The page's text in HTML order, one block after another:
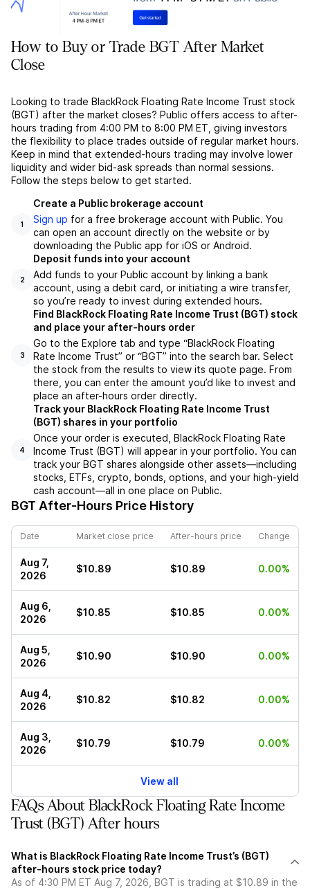
How to Buy or Trade BGT After Market
Close
Looking to trade BlackRock Floating Rate Income Trust stock
(BGT) after the market closes? Public offers access to after-
hours trading from 4:00 PM to 8:00 PM ET, giving investors
the flexibility to place trades outside of regular market hours.
Keep in mind that extended-hours trading may involve lower
liquidity and wider bid-ask spreads than normal sessions.
Follow the steps below to get started.
1
Create a Public brokerage account
Sign up for a free brokerage account with Public. You
can open an account directly on the website or by
downloading the Public app for iOS or Android.
2
Deposit funds into your account
Add funds to your Public account by linking a bank
account, using a debit card, or initiating a wire transfer,
so you’re ready to invest during extended hours.
3
Find BlackRock Floating Rate Income Trust (BGT) stock
and place your after-hours order
Go to the Explore tab and type “BlackRock Floating
Rate Income Trust” or “BGT” into the search bar. Select
the stock from the results to view its quote page. From
there, you can enter the amount you’d like to invest and
place an after-hours order directly.
4
Track your BlackRock Floating Rate Income Trust
(BGT) shares in your portfolio
Once your order is executed, BlackRock Floating Rate
Income Trust (BGT) will appear in your portfolio. You can
track your BGT shares alongside other assets—including
stocks, ETFs, crypto, bonds, options, and your high-yield
cash account—all in one place on Public.
BGT After-Hours Price History
Date Market close price After-hours price Change
Aug 7,
2026
$10.89 $10.89 0.00%
Aug 6,
2026
$10.85 $10.85 0.00%
Aug 5,
2026
$10.90 $10.90 0.00%
Aug 4,
2026
$10.82 $10.82 0.00%
Aug 3,
2026
$10.79 $10.79 0.00%
View all
FAQs About BlackRock Floating Rate Income
Trust (BGT) After hours
What is BlackRock Floating Rate Income Trust’s (BGT)
after-hours stock price today?
As of 4:30 PM ET Aug 7, 2026, BGT is trading at $10.89 in the